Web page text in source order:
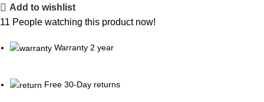
Add to wishlist
11 People watching this product now!
Warranty 2 year
Free 30-Day returns